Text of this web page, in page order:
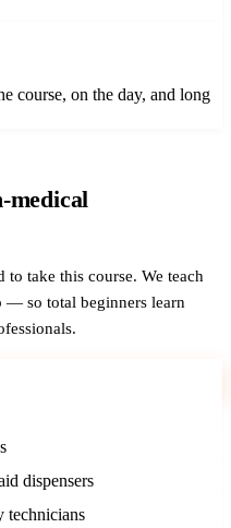
course, on the day, and long
medical
take this course. We teach
— so total beginners learn
dispensers
technicians